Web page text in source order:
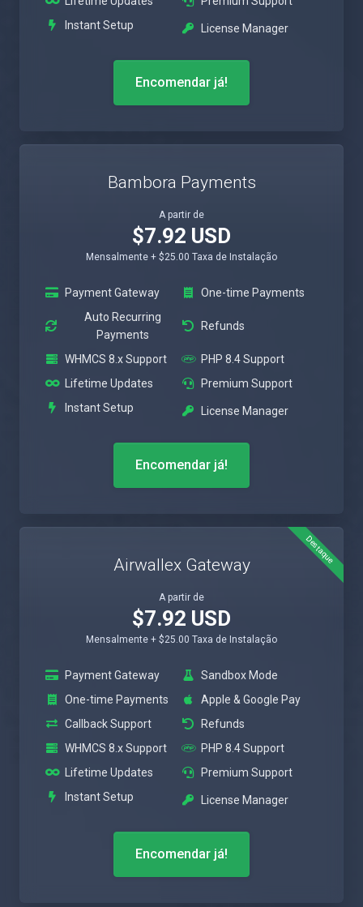
Instant Setup
License Manager
Encomendar já!
Bambora Payments
A partir de
$7.92 USD
Mensalmente + $25.00 Taxa de Instalação
Payment Gateway
One-time Payments
Auto Recurring
Payments
Refunds
WHMCS 8.x Support
PHP 8.4 Support
Lifetime Updates
Premium Support
Instant Setup
License Manager
Encomendar já!
Destaque
Airwallex Gateway
A partir de
$7.92 USD
Mensalmente + $25.00 Taxa de Instalação
Payment Gateway
Sandbox Mode
One-time Payments
Apple & Google Pay
Callback Support
Refunds
WHMCS 8.x Support
PHP 8.4 Support
Lifetime Updates
Premium Support
Instant Setup
License Manager
Encomendar já!